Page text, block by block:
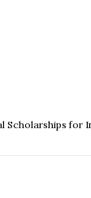
Scholarships for